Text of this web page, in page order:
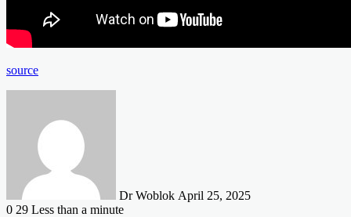
source
Dr Woblok April 25, 2025
0 29 Less than a minute